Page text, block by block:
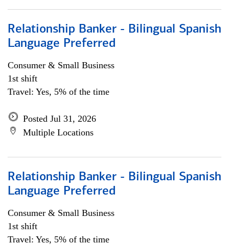
Relationship Banker - Bilingual Spanish
Language Preferred
Consumer & Small Business
1st shift
Travel: Yes, 5% of the time
Posted Jul 31, 2026
Multiple Locations
Relationship Banker - Bilingual Spanish
Language Preferred
Consumer & Small Business
1st shift
Travel: Yes, 5% of the time